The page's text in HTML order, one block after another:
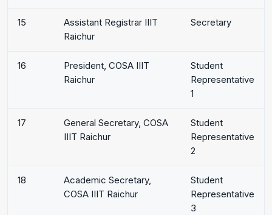
15
Assistant Registrar IIIT
Raichur
Secretary
16
President, COSA IIIT
Raichur
Student
Representative
1
17
General Secretary, COSA
IIIT Raichur
Student
Representative
2
18
Academic Secretary,
COSA IIIT Raichur
Student
Representative
3